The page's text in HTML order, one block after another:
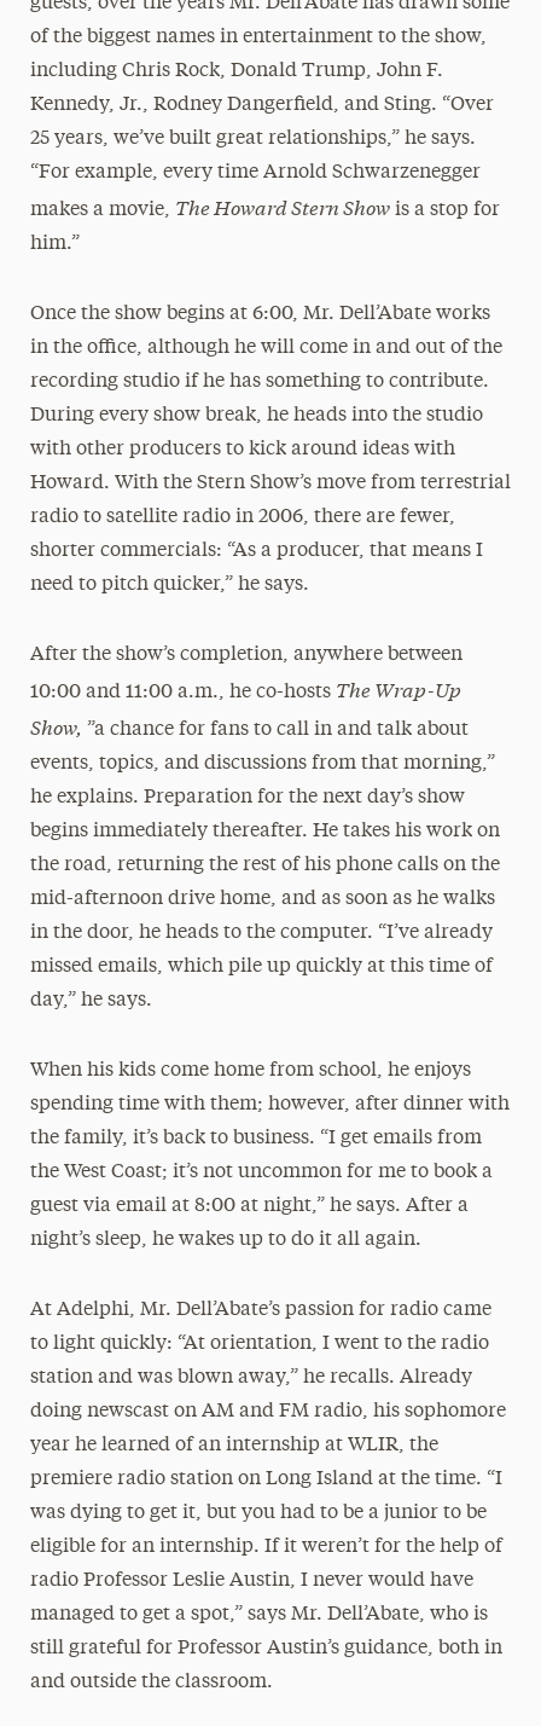
of the biggest names in entertainment to the show,
including Chris Rock, Donald Trump, John F.
Kennedy, Jr., Rodney Dangerfield, and Sting. “Over
25 years, we’ve built great relationships,” he says.
“For example, every time Arnold Schwarzenegger
makes a movie, The Howard Stern Showis a stop for
him.”
Once the show begins at 6:00, Mr. Dell’Abate works
in the office, although he will come in and out of the
recording studio if he has something to contribute.
During every show break, he heads into the studio
with other producers to kick around ideas with
Howard. With the Stern Show’s move from terrestrial
radio to satellite radio in 2006, there are fewer,
shorter commercials: “As a producer, that means I
need to pitch quicker,” he says.
After the show’s completion, anywhere between
10:00 and 11:00 a.m., he co-hosts The Wrap-Up
Show, ”a chance for fans to call in and talk about
events, topics, and discussions from that morning,”
he explains. Preparation for the next day’s show
begins immediately thereafter. He takes his work on
the road, returning the rest of his phone calls on the
mid-afternoon drive home, and as soon as he walks
in the door, he heads to the computer. “I’ve already
missed emails, which pile up quickly at this time of
day,” he says.
When his kids come home from school, he enjoys
spending time with them; however, after dinner with
the family, it’s back to business. “I get emails from
the West Coast; it’s not uncommon for me to book a
guest via email at 8:00 at night,” he says. After a
night’s sleep, he wakes up to do it all again.
At Adelphi, Mr. Dell’Abate’s passion for radio came
to light quickly: “At orientation, I went to the radio
station and was blown away,” he recalls. Already
doing newscast on AM and FM radio, his sophomore
year he learned of an internship at WLIR, the
premiere radio station on Long Island at the time. “I
was dying to get it, but you had to be a junior to be
eligible for an internship. If it weren’t for the help of
radio Professor Leslie Austin, I never would have
managed to get a spot,” says Mr. Dell’Abate, who is
still grateful for Professor Austin’s guidance, both in
and outside the classroom.